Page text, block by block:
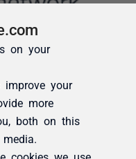
on your
improve your
more
both on this
cookies we use,